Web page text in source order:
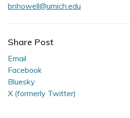
bnhowell@umich.edu
Share Post
Email
Facebook
Bluesky
X (formerly Twitter)